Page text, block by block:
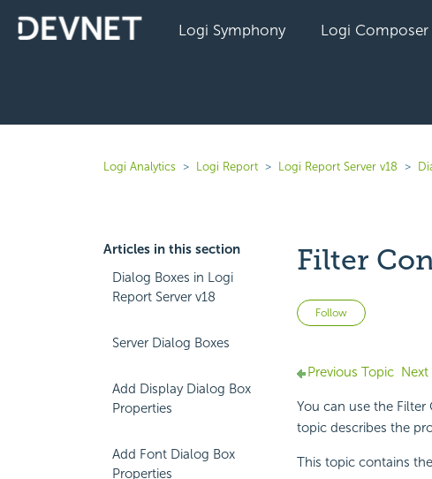
Logi Symphony Logi Composer
Logi Analytics Logi Report Logi Report Server v18
Articles in this section
Dialog Boxes in Logi
Report Server v18
Server Dialog Boxes
Add Display Dialog Box
Properties
Add Font Dialog Box
Properties
Filter
Follow Not yet
Previous Topic
You can use the
topic describes the
This topic contains